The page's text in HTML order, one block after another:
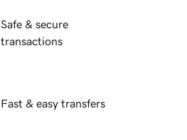
Safe & secure
transactions
Fast & easy transfers